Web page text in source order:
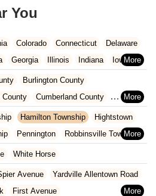
You
Colorado Connecticut
Delaware
Georgia Illinois Indiana
Iowa
Maine
Maryland
Minnesota Missouri
Nebraska
Jersey New Mexico
New York
Oregon
Pennsylvania
Tennessee Texas
Vermont
Virginia Wisconsin
Burlington County
County
Cumberland County
Hudson County
Middlesex County
Ocean County
Somerset County
Warren County
Hamilton Township
Hightstown
Pennington
Robbinsville Township
White Horse
Avenue
Yardville Allentown Road
First Avenue